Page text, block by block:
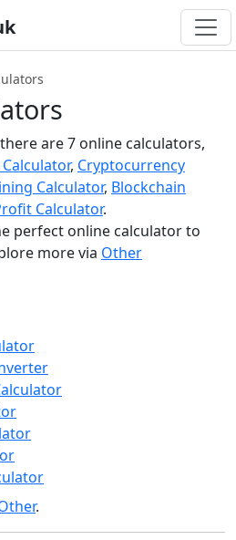
are 7 online calculators,
, Cryptocurrency
Calculator, Blockchain
Calculator.
perfect online calculator to
more via Other
.